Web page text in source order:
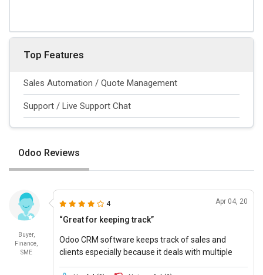
Top Features
Sales Automation / Quote Management
Support / Live Support Chat
Odoo Reviews
Buyer,
Finance,
SME
4 Apr 04, 20
“Great for keeping track”
Odoo CRM software keeps track of sales and
clients especially because it deals with multiple